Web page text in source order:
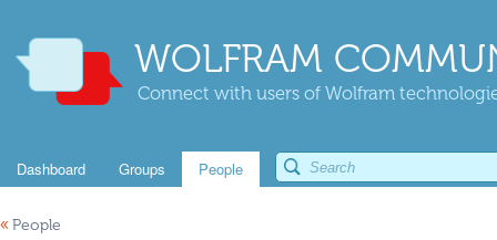
WOLFRAM
Connect with users of Wolfram
Dashboard Groups People
« People